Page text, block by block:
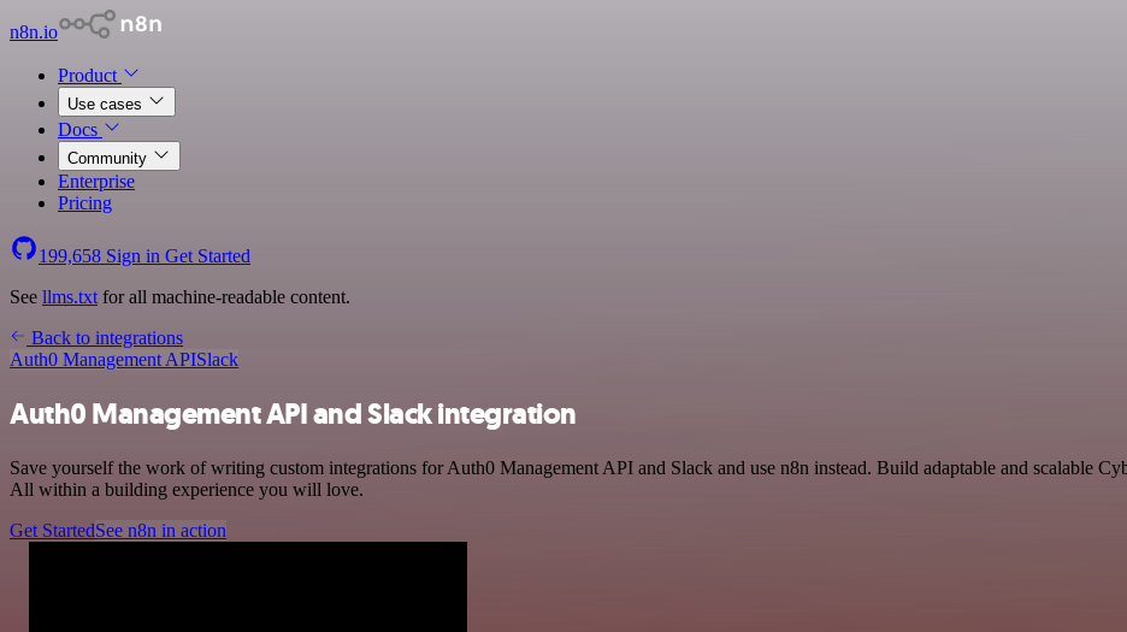
n8n.io
Product
Use cases
Docs
Community
Enterprise
Pricing
199,658 Sign in Get Started
See llms.txt for all machine-readable content.
Back to integrations
Auth0 Management APISlack
Auth0 Management API and Slack integration
Save yourself the work of writing custom integrations for Auth0 Management API and Slack and use n8n instead. Build adaptable and scalable
All within a building experience you will love.
Get StartedSee n8n in action